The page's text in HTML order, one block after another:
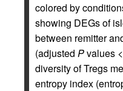
colored by
showing DEGs of
between remitter
(adjusted Pvalues
diversity of Tregs
entropy index